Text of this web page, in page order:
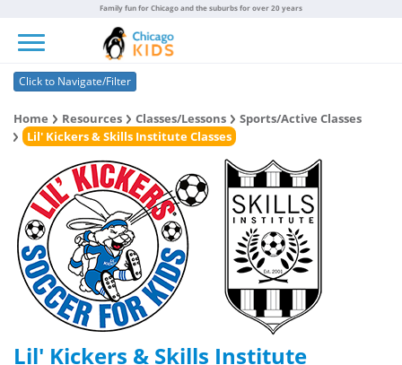
Family fun for Chicago and the suburbs for over 20 years
Click to Navigate/Filter
Home Resources Classes/Lessons
Sports/Active Classes
Lil' Kickers & Skills Institute Classes
Lil' Kickers & Skills Institute